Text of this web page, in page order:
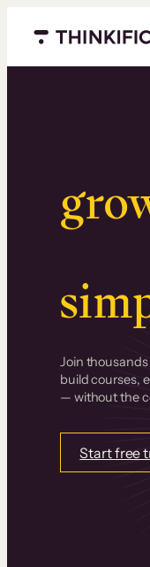
Menu closed
Join
build courses,
— without the
Start free